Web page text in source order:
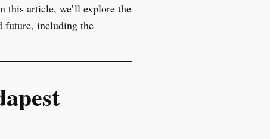
this article, we’ll explore the
future, including the